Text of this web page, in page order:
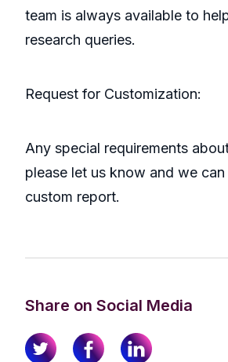
team is always available to
research queries.
Request for Customization:
Any special requirements
please let us know and we
custom report.
Share on Social Media